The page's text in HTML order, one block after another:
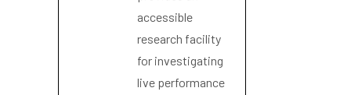
accessible
research facility
for investigating
live performance